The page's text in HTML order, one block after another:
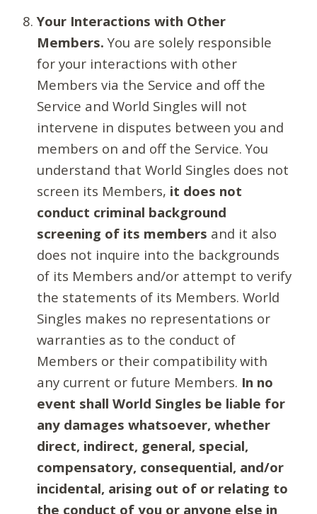
Your Interactions with Other
Members. You are solely responsible
for your interactions with other
Members via the Service and off the
Service and World Singles will not
intervene in disputes between you and
members on and off the Service. You
understand that World Singles does not
screen its Members, it does not
conduct criminal background
screening of its members and it also
does not inquire into the backgrounds
of its Members and/or attempt to verify
the statements of its Members. World
Singles makes no representations or
warranties as to the conduct of
Members or their compatibility with
any current or future Members. In no
event shall World Singles be liable for
any damages whatsoever, whether
direct, indirect, general, special,
compensatory, consequential, and/or
incidental, arising out of or relating to
the conduct of you or anyone else in